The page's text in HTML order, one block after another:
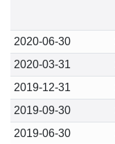
2020-06-30
2020-03-31
2019-12-31
2019-09-30
2019-06-30